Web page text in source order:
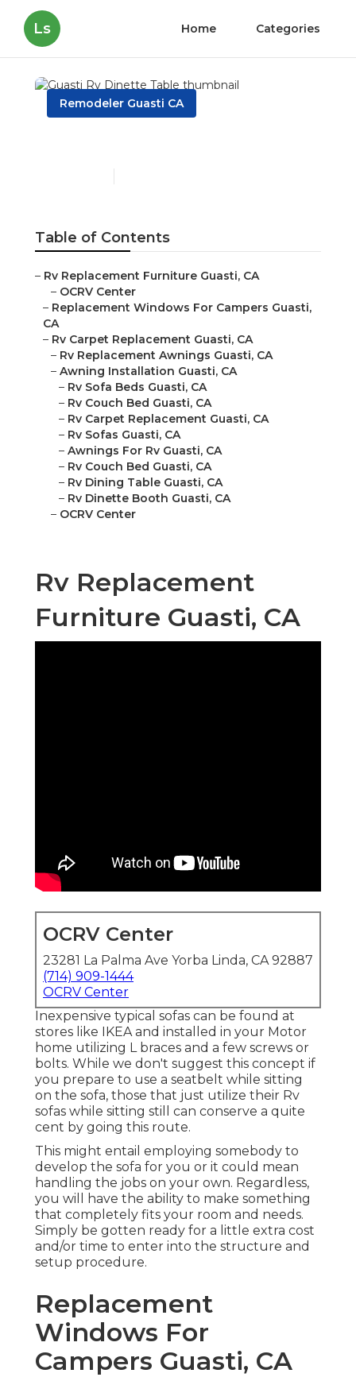
Ls Home Categories
Remodeler Guasti CA
Table of Contents
– Rv Replacement Furniture Guasti, CA
– OCRV Center
– Replacement Windows For Campers Guasti,
CA
– Rv Carpet Replacement Guasti, CA
– Rv Replacement Awnings Guasti, CA
– Awning Installation Guasti, CA
– Rv Sofa Beds Guasti, CA
– Rv Couch Bed Guasti, CA
– Rv Carpet Replacement Guasti, CA
– Rv Sofas Guasti, CA
– Awnings For Rv Guasti, CA
– Rv Couch Bed Guasti, CA
– Rv Dining Table Guasti, CA
– Rv Dinette Booth Guasti, CA
– OCRV Center
Rv Replacement
Furniture Guasti, CA
OCRV Center
23281 La Palma Ave Yorba Linda, CA 92887
(714) 909-1444
OCRV Center
Inexpensive typical sofas can be found at
stores like IKEA and installed in your Motor
home utilizing L braces and a few screws or
bolts. While we don't suggest this concept if
you prepare to use a seatbelt while sitting
on the sofa, those that just utilize their Rv
sofas while sitting still can conserve a quite
cent by going this route.
This might entail employing somebody to
develop the sofa for you or it could mean
handling the jobs on your own. Regardless,
you will have the ability to make something
that completely fits your room and needs.
Simply be gotten ready for a little extra cost
and/or time to enter into the structure and
setup procedure.
Replacement
Windows For
Campers Guasti, CA